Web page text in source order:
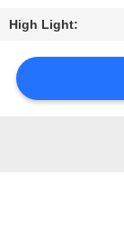
SITEMAP
High Light: